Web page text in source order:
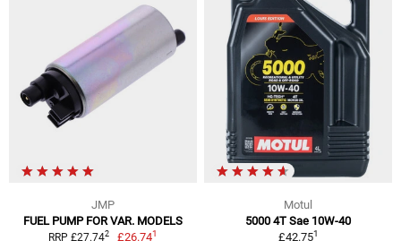
JMP
FUEL PUMP FOR VAR. MODELS
RRP £27.742 £26.741
Motul
5000 4T Sae 10W-40
£42.751